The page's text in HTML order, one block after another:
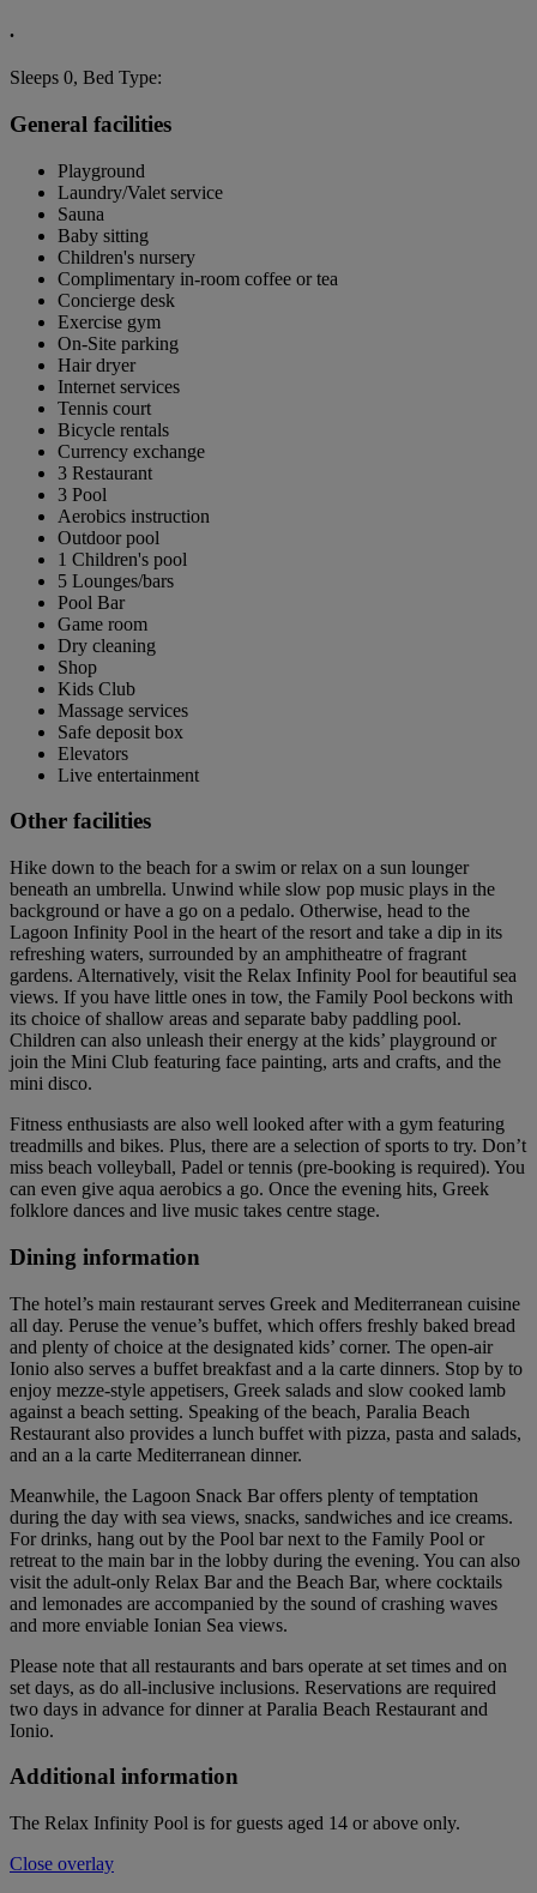
.
Sleeps 0, Bed Type:
General facilities
Playground
Laundry/Valet service
Sauna
Baby sitting
Children's nursery
Complimentary in-room coffee or tea
Concierge desk
Exercise gym
On-Site parking
Hair dryer
Internet services
Tennis court
Bicycle rentals
Currency exchange
3 Restaurant
3 Pool
Aerobics instruction
Outdoor pool
1 Children's pool
5 Lounges/bars
Pool Bar
Game room
Dry cleaning
Shop
Kids Club
Massage services
Safe deposit box
Elevators
Live entertainment
Other facilities
Hike down to the beach for a swim or relax on a sun lounger
beneath an umbrella. Unwind while slow pop music plays in the
background or have a go on a pedalo. Otherwise, head to the
Lagoon Infinity Pool in the heart of the resort and take a dip in its
refreshing waters, surrounded by an amphitheatre of fragrant
gardens. Alternatively, visit the Relax Infinity Pool for beautiful sea
views. If you have little ones in tow, the Family Pool beckons with
its choice of shallow areas and separate baby paddling pool.
Children can also unleash their energy at the kids’ playground or
join the Mini Club featuring face painting, arts and crafts, and the
mini disco.
Fitness enthusiasts are also well looked after with a gym featuring
treadmills and bikes. Plus, there are a selection of sports to try. Don’t
miss beach volleyball, Padel or tennis (pre-booking is required). You
can even give aqua aerobics a go. Once the evening hits, Greek
folklore dances and live music takes centre stage.
Dining information
The hotel’s main restaurant serves Greek and Mediterranean cuisine
all day. Peruse the venue’s buffet, which offers freshly baked bread
and plenty of choice at the designated kids’ corner. The open-air
Ionio also serves a buffet breakfast and a la carte dinners. Stop by to
enjoy mezze-style appetisers, Greek salads and slow cooked lamb
against a beach setting. Speaking of the beach, Paralia Beach
Restaurant also provides a lunch buffet with pizza, pasta and salads,
and an a la carte Mediterranean dinner.
Meanwhile, the Lagoon Snack Bar offers plenty of temptation
during the day with sea views, snacks, sandwiches and ice creams.
For drinks, hang out by the Pool bar next to the Family Pool or
retreat to the main bar in the lobby during the evening. You can also
visit the adult-only Relax Bar and the Beach Bar, where cocktails
and lemonades are accompanied by the sound of crashing waves
and more enviable Ionian Sea views.
Please note that all restaurants and bars operate at set times and on
set days, as do all-inclusive inclusions. Reservations are required
two days in advance for dinner at Paralia Beach Restaurant and
Ionio.
Additional information
The Relax Infinity Pool is for guests aged 14 or above only.
Close overlay